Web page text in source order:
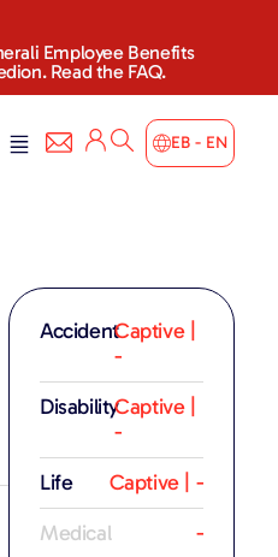
Employee Benefits
Read the FAQ.
EB - EN
AccidentCaptive |
-
DisabilityCaptive |
-
Life
Captive | -
Medical
-